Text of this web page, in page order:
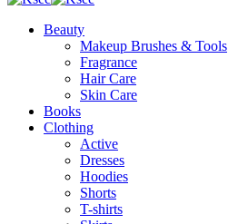
Beauty
Makeup Brushes & Tools
Fragrance
Hair Care
Skin Care
Books
Clothing
Active
Dresses
Hoodies
Shorts
T-shirts